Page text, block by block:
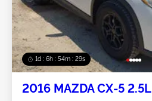
1d : 6h : 54m : 26s
2016 MAZDA CX-5 2.5L